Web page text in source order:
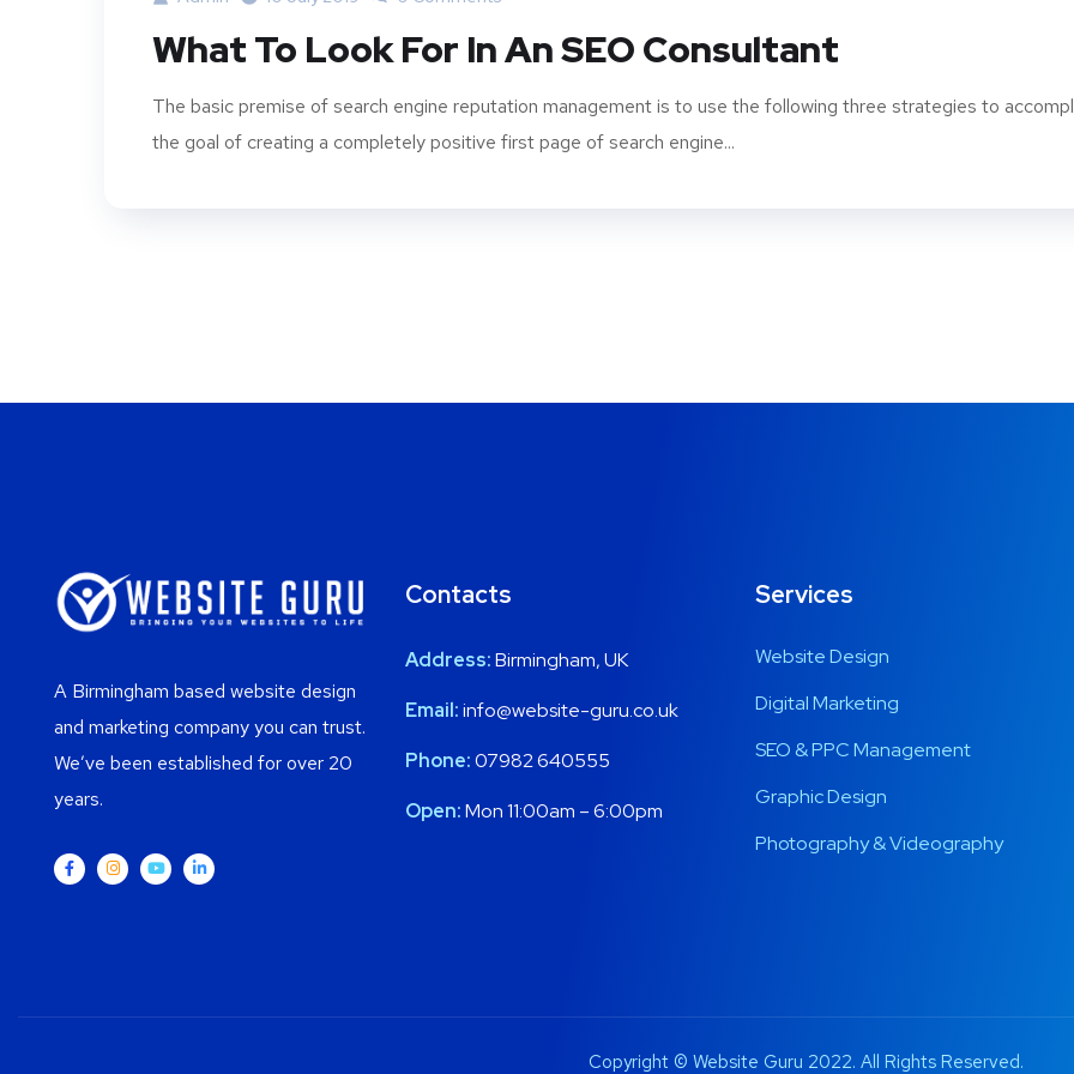
What To Look For In An SEO Consultant
The basic premise of search engine reputation management is to use the following three strategies to
the goal of creating a completely positive first page of search engine...
A Birmingham based website design
and marketing company you can trust.
We’ve been established for over 20
years.
Contacts
Address:Birmingham, UK
Email:info@website-guru.co.uk
Phone:07982 640555
Open:Mon 11:00am – 6:00pm
Services
Website Design
Digital Marketing
SEO & PPC Management
Graphic Design
Photography & Videography
Copyright © Website Guru 2022. All Rights Reserved.